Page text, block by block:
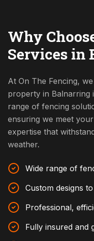
Why
Services in
At On The Fencing,
property in Balnarring
range of fencing
ensuring we meet
expertise that
weather.
Wide range of
Custom designs
Professional,
Fully insured and